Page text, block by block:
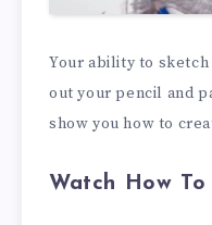
Your ability to
out your pencil and
show you how to
Watch How